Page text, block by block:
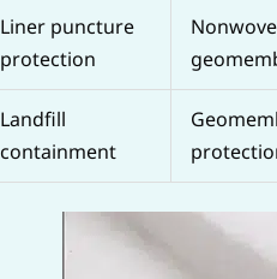
Liner puncture
protection
Landfill
containment